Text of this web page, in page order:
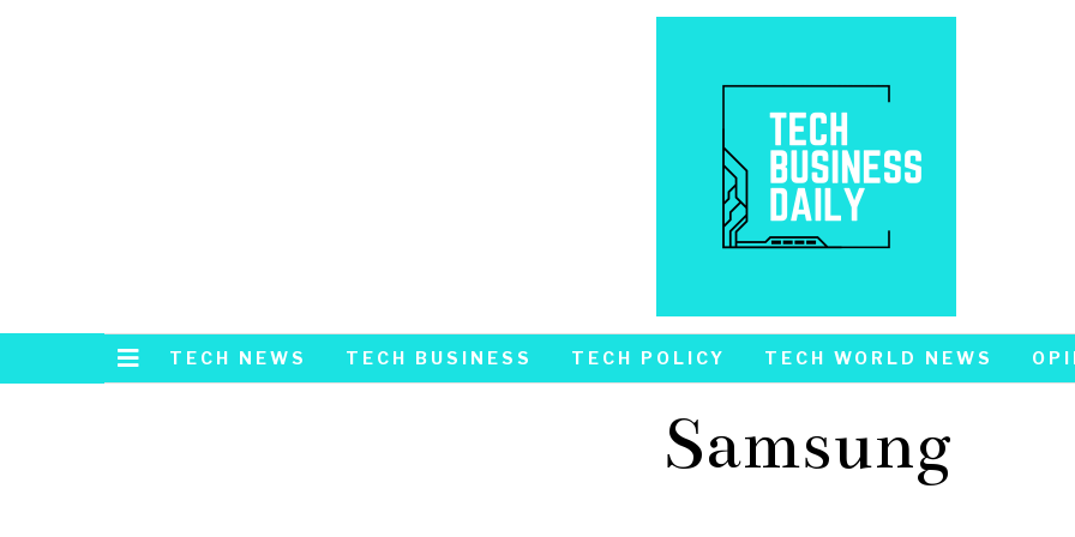
TECH NEWS TECH BUSINESS TECH POLICY TECH WORLD NEWS
Samsung